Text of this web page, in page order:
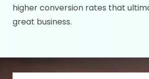
higher conversion rates that
great business.
Using